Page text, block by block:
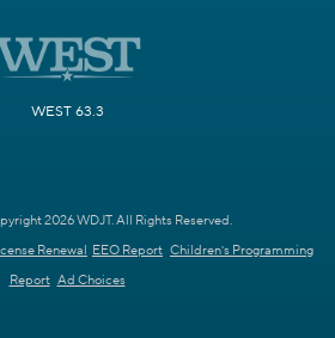
WEST 63.3
2026 WDJT. All Rights Reserved.
Renewal EEO Report Children's Programming
Report Ad Choices